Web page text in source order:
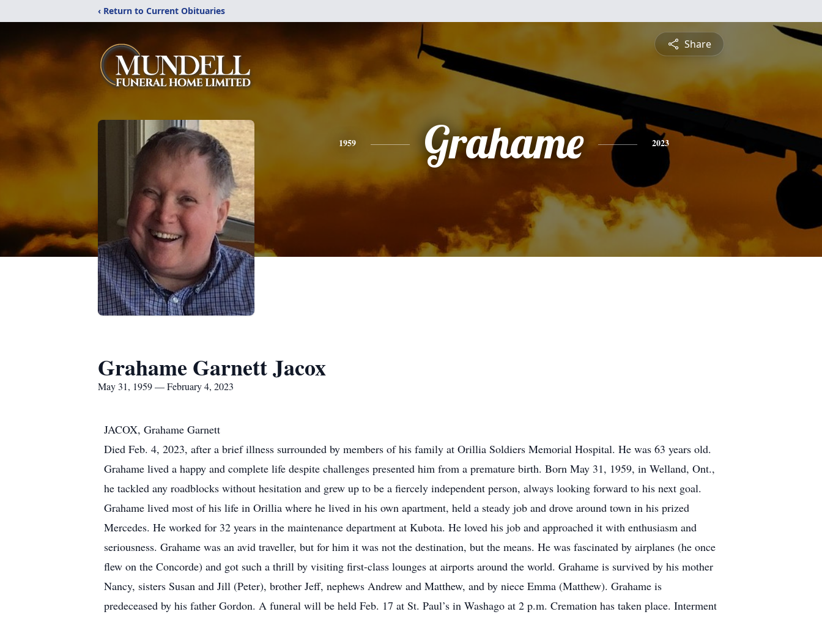
‹ Return to Current Obituaries
Share
1959 Grahame 2023
Grahame Garnett Jacox
May 31, 1959 — February 4, 2023
JACOX, Grahame Garnett
Died Feb. 4, 2023, after a brief illness surrounded by members of his family at Orillia Soldiers Memorial Hospital. He was 63 years old.
Grahame lived a happy and complete life despite challenges presented him from a premature birth. Born May 31, 1959, in Welland, Ont.,
he tackled any roadblocks without hesitation and grew up to be a fiercely independent person, always looking forward to his next goal.
Grahame lived most of his life in Orillia where he lived in his own apartment, held a steady job and drove around town in his prized
Mercedes. He worked for 32 years in the maintenance department at Kubota. He loved his job and approached it with enthusiasm and
seriousness. Grahame was an avid traveller, but for him it was not the destination, but the means. He was fascinated by airplanes (he once
flew on the Concorde) and got such a thrill by visiting first-class lounges at airports around the world. Grahame is survived by his mother
Nancy, sisters Susan and Jill (Peter), brother Jeff, nephews Andrew and Matthew, and by niece Emma (Matthew). Grahame is
predeceased by his father Gordon. A funeral will be held Feb. 17 at St. Paul’s in Washago at 2 p.m. Cremation has taken place. Interment